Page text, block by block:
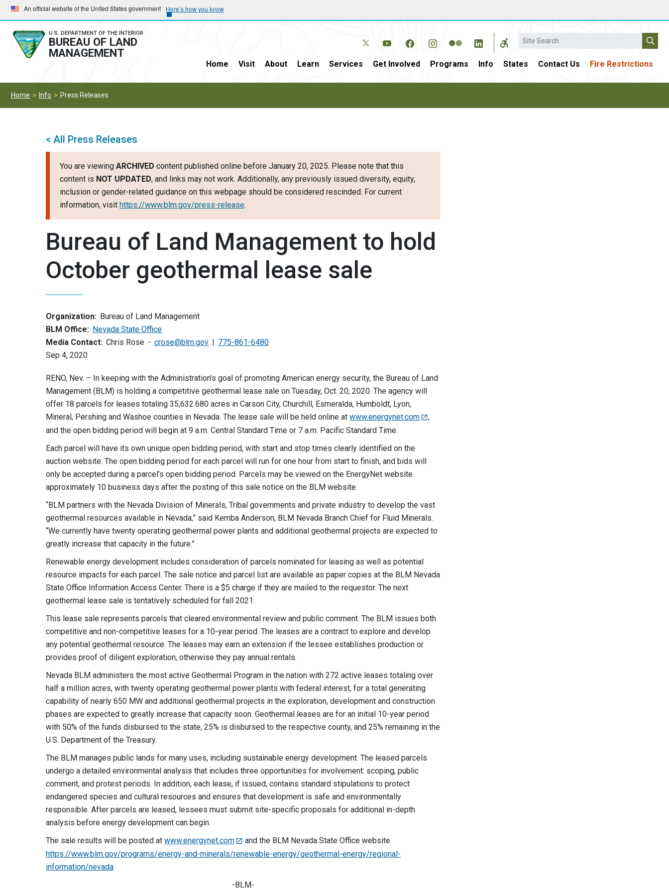
Skip
to
main
navigation
Skip
to
main
content
An official website of the United States government Here’s how you know
U.S. DEPARTMENT OF THE INTERIOR
BUREAU OF LAND
MANAGEMENT
Search
Home Visit About Learn Services Get Involved Programs Info States Contact Us Fire Restrictions
Home Info Press Releases
< All Press Releases
You are viewing ARCHIVED content published online before January 20, 2025. Please note that this
content is NOT UPDATED, and links may not work. Additionally, any previously issued diversity, equity,
inclusion or gender-related guidance on this webpage should be considered rescinded. For current
information, visit https://www.blm.gov/press-release.
Bureau of Land Management to hold
October geothermal lease sale
Organization: Bureau of Land Management
BLM Office: Nevada State Office
Media Contact: Chris Rose crose@blm.gov
775-861-6480
Sep 4, 2020
RENO, Nev. – In keeping with the Administration’s goal of promoting American energy security, the Bureau of Land
Management (BLM) is holding a competitive geothermal lease sale on Tuesday, Oct. 20, 2020. The agency will
offer 18 parcels for leases totaling 35,632.680 acres in Carson City, Churchill, Esmeralda, Humboldt, Lyon,
Mineral, Pershing and Washoe counties in Nevada. The lease sale will be held online at www.energynet.com
,
and the open bidding period will begin at 9 a.m. Central Standard Time or 7 a.m. Pacific Standard Time.
Each parcel will have its own unique open bidding period, with start and stop times clearly identified on the
auction website. The open bidding period for each parcel will run for one hour from start to finish, and bids will
only be accepted during a parcel’s open bidding period. Parcels may be viewed on the EnergyNet website
approximately 10 business days after the posting of this sale notice on the BLM website.
“BLM partners with the Nevada Division of Minerals, Tribal governments and private industry to develop the vast
geothermal resources available in Nevada,” said Kemba Anderson, BLM Nevada Branch Chief for Fluid Minerals.
“We currently have twenty operating geothermal power plants and additional geothermal projects are expected to
greatly increase that capacity in the future.”
Renewable energy development includes consideration of parcels nominated for leasing as well as potential
resource impacts for each parcel. The sale notice and parcel list are available as paper copies at the BLM Nevada
State Office Information Access Center. There is a $5 charge if they are mailed to the requestor. The next
geothermal lease sale is tentatively scheduled for fall 2021.
This lease sale represents parcels that cleared environmental review and public comment. The BLM issues both
competitive and non-competitive leases for a 10-year period. The leases are a contract to explore and develop
any potential geothermal resource. The leases may earn an extension if the lessee establishes production or
provides proof of diligent exploration, otherwise they pay annual rentals.
Nevada BLM administers the most active Geothermal Program in the nation with 272 active leases totaling over
half a million acres, with twenty operating geothermal power plants with federal interest, for a total generating
capability of nearly 650 MW and additional geothermal projects in the exploration, development and construction
phases are expected to greatly increase that capacity soon. Geothermal leases are for an initial 10-year period
with 50% of the funds disbursed to the state, 25% is disbursed to the respective county, and 25% remaining in the
U.S. Department of the Treasury.
The BLM manages public lands for many uses, including sustainable energy development. The leased parcels
undergo a detailed environmental analysis that includes three opportunities for involvement: scoping, public
comment, and protest periods. In addition, each lease, if issued, contains standard stipulations to protect
endangered species and cultural resources and ensures that development is safe and environmentally
responsible. After parcels are leased, lessees must submit site-specific proposals for additional in-depth
analysis before energy development can begin.
The sale results will be posted at www.energynet.com
and the BLM Nevada State Office website
https://www.blm.gov/programs/energy-and-minerals/renewable-energy/geothermal-energy/regional-
information/nevada.
-BLM-